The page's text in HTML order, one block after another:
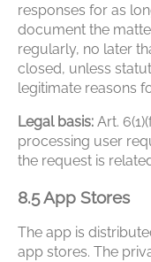
responses for as
document the
regularly, no later
closed, unless
legitimate reasons
Legal basis: Art.
processing user
the request is
8.5 App Stores
The app is
app stores. The